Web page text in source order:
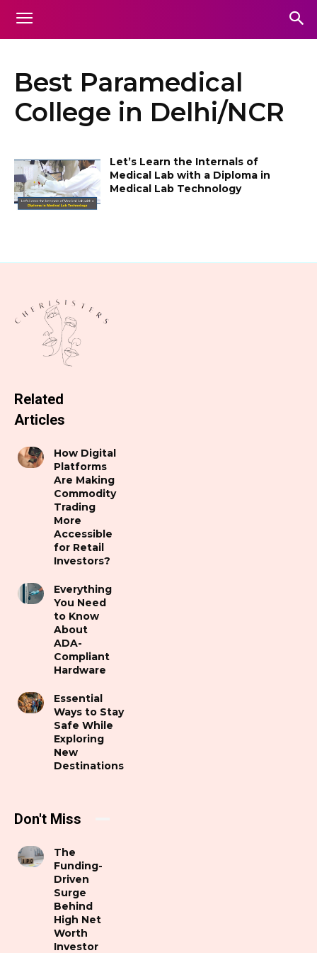
Best Paramedical
College in Delhi/NCR
Let’s Learn the Internals of
Medical Lab with a Diploma in
Medical Lab Technology
Related
Articles
How Digital
Platforms
Are Making
Commodity
Trading
More
Accessible
for Retail
Investors?
Everything
You Need
to Know
About
ADA-
Compliant
Hardware
Essential
Ways to Stay
Safe While
Exploring
New
Destinations
Don't Miss
The
Funding-
Driven
Surge
Behind
High Net
Worth
Investor